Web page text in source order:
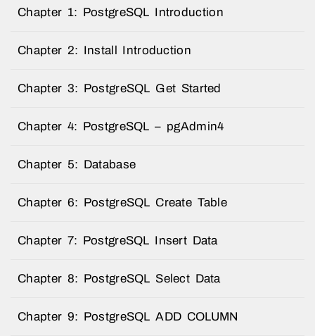
Chapter 1: PostgreSQL Introduction
Chapter 2: Install Introduction
Chapter 3: PostgreSQL Get Started
Chapter 4: PostgreSQL – pgAdmin4
Chapter 5: Database
Chapter 6: PostgreSQL Create Table
Chapter 7: PostgreSQL Insert Data
Chapter 8: PostgreSQL Select Data
Chapter 9: PostgreSQL ADD COLUMN